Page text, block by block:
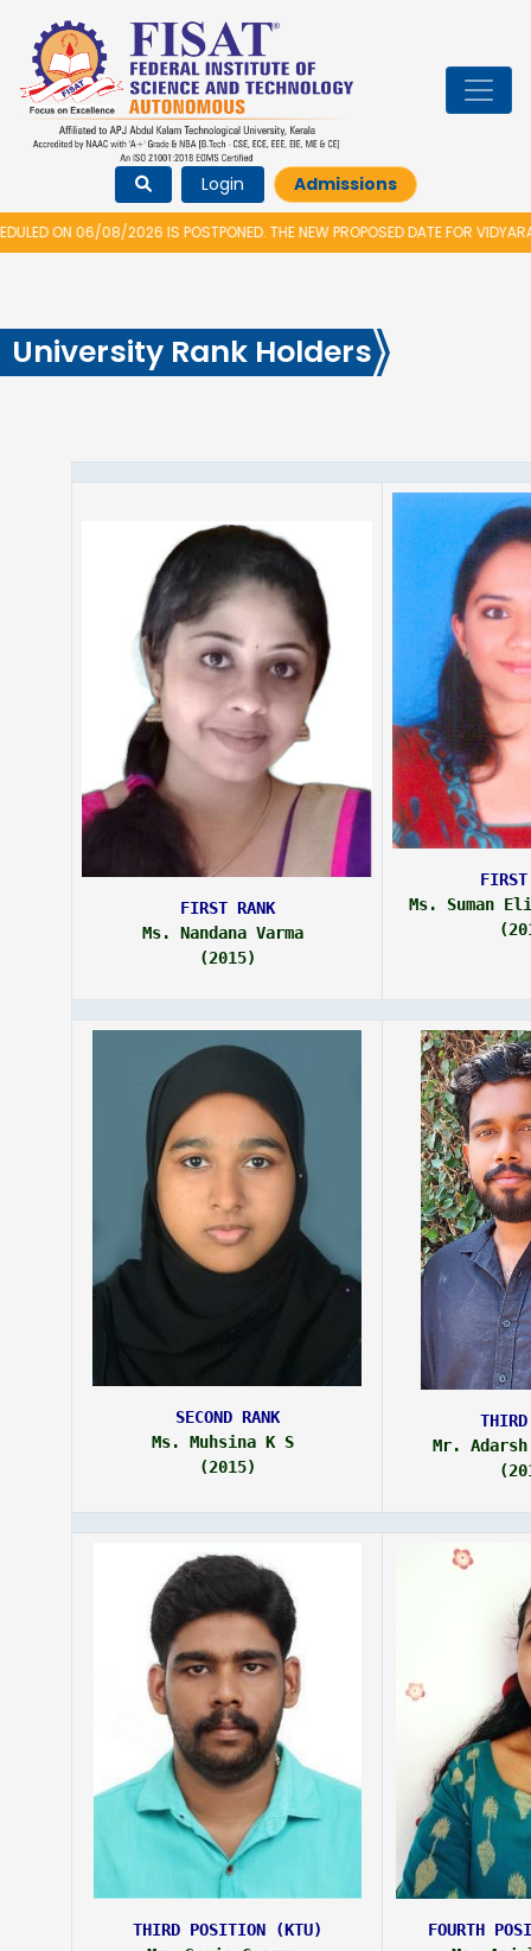
Login Admissions
2026 IS POSTPONED. THE NEW PROPOSED DATE FOR VIDYARAMBHAM
University Rank Holders
FIRST RANK
Ms. Nandana Varma
(2015)
FIRST
Ms. Suman
SECOND RANK
Ms. Muhsina K S
(2015)
THIRD
Mr.
THIRD POSITION (KTU)
FOURTH